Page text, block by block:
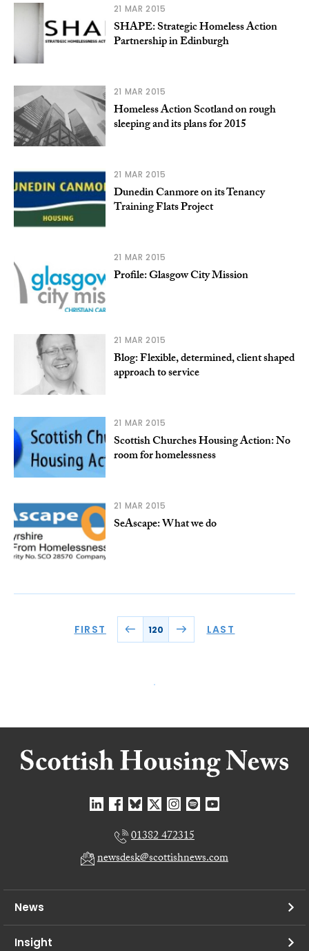
21 MAR 2015
SHAPE: Strategic Homeless Action
Partnership in Edinburgh
21 MAR 2015
Homeless Action Scotland on rough
sleeping and its plans for 2015
21 MAR 2015
Dunedin Canmore on its Tenancy
Training Flats Project
21 MAR 2015
Profile: Glasgow City Mission
21 MAR 2015
Blog: Flexible, determined, client shaped
approach to service
21 MAR 2015
Scottish Churches Housing Action: No
room for homelessness
21 MAR 2015
SeAscape: What we do
FIRST 120 LAST
01382 472315
newsdesk@scottishnews.com
News
Insight